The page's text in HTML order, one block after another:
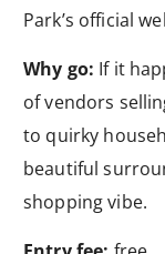
Park’s official
Why go: If it
of vendors
to quirky
beautiful
shopping vibe.